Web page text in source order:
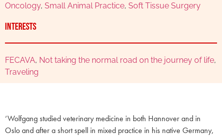
Oncology, Small Animal Practice, Soft Tissue Surgery
Interests
FECAVA, Not taking the normal road on the journey of life,
Traveling
‘Wolfgang studied veterinary medicine in both Hannover and in
Oslo and after a short spell in mixed practice in his native Germany,